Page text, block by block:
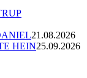
21.08.2026
HEIN25.09.2026